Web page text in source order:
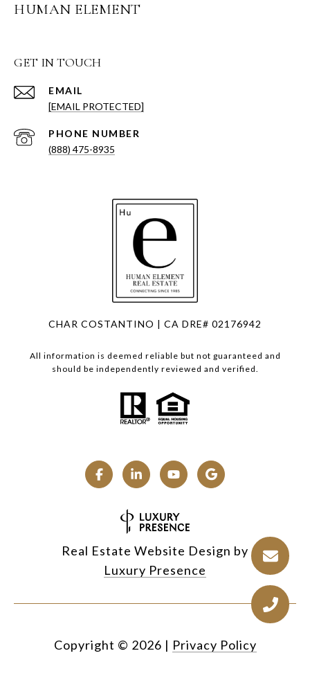
HUMAN ELEMENT
GET IN TOUCH
EMAIL
[EMAIL PROTECTED]
PHONE NUMBER
(888) 475-8935
CHAR COSTANTINO | CA DRE# 02176942
All information is deemed reliable but not guaranteed and
should be independently reviewed and verified.
Real Estate Website Design by
Luxury Presence
Copyright © 2026 | Privacy Policy